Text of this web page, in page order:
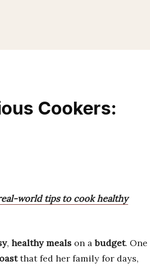
Cookers:
world tips to cook healthy
, healthy meals on abudget. One
that fed her family for days,